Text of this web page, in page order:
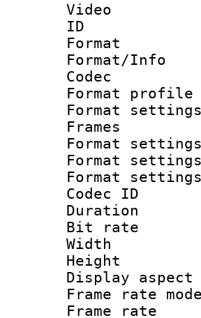
Video
Codec
Format
Frames
Format
Format
Format
Codec
Bit
Display
Frame